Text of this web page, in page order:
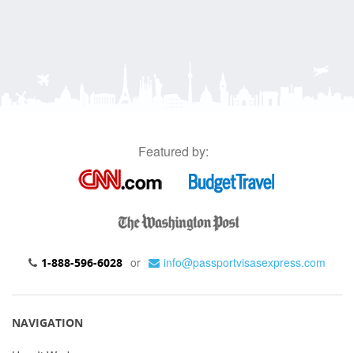
Featured by:
1-888-596-6028 or info@passportvisasexpress.com
NAVIGATION